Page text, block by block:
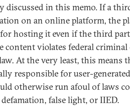
discussed in this memo. If a
on an online platform, the
hosting it even if the third
content violates federal criminal
At the very least, this means
responsible for user-generated
otherwise run afoul of laws
false light, or IIED.